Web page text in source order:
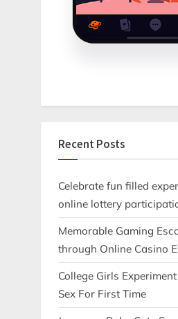
Recent Posts
Celebrate fun filled
online lottery
Memorable Gaming
through Online Casino
College Girls
Sex For First Time